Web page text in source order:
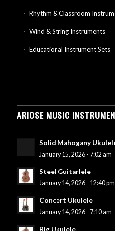
Rhythm & Classroom
Wind & String Instruments
Educational Instrument Sets
ARIOSE MUSIC
Solid Mahogany
January 15, 2026 - 7:02 am
Steel Guitarlele
January 14, 2026 - 12:40 pm
Concert Ukulele
January 14, 2026 - 7:10 am
Big Ukulele